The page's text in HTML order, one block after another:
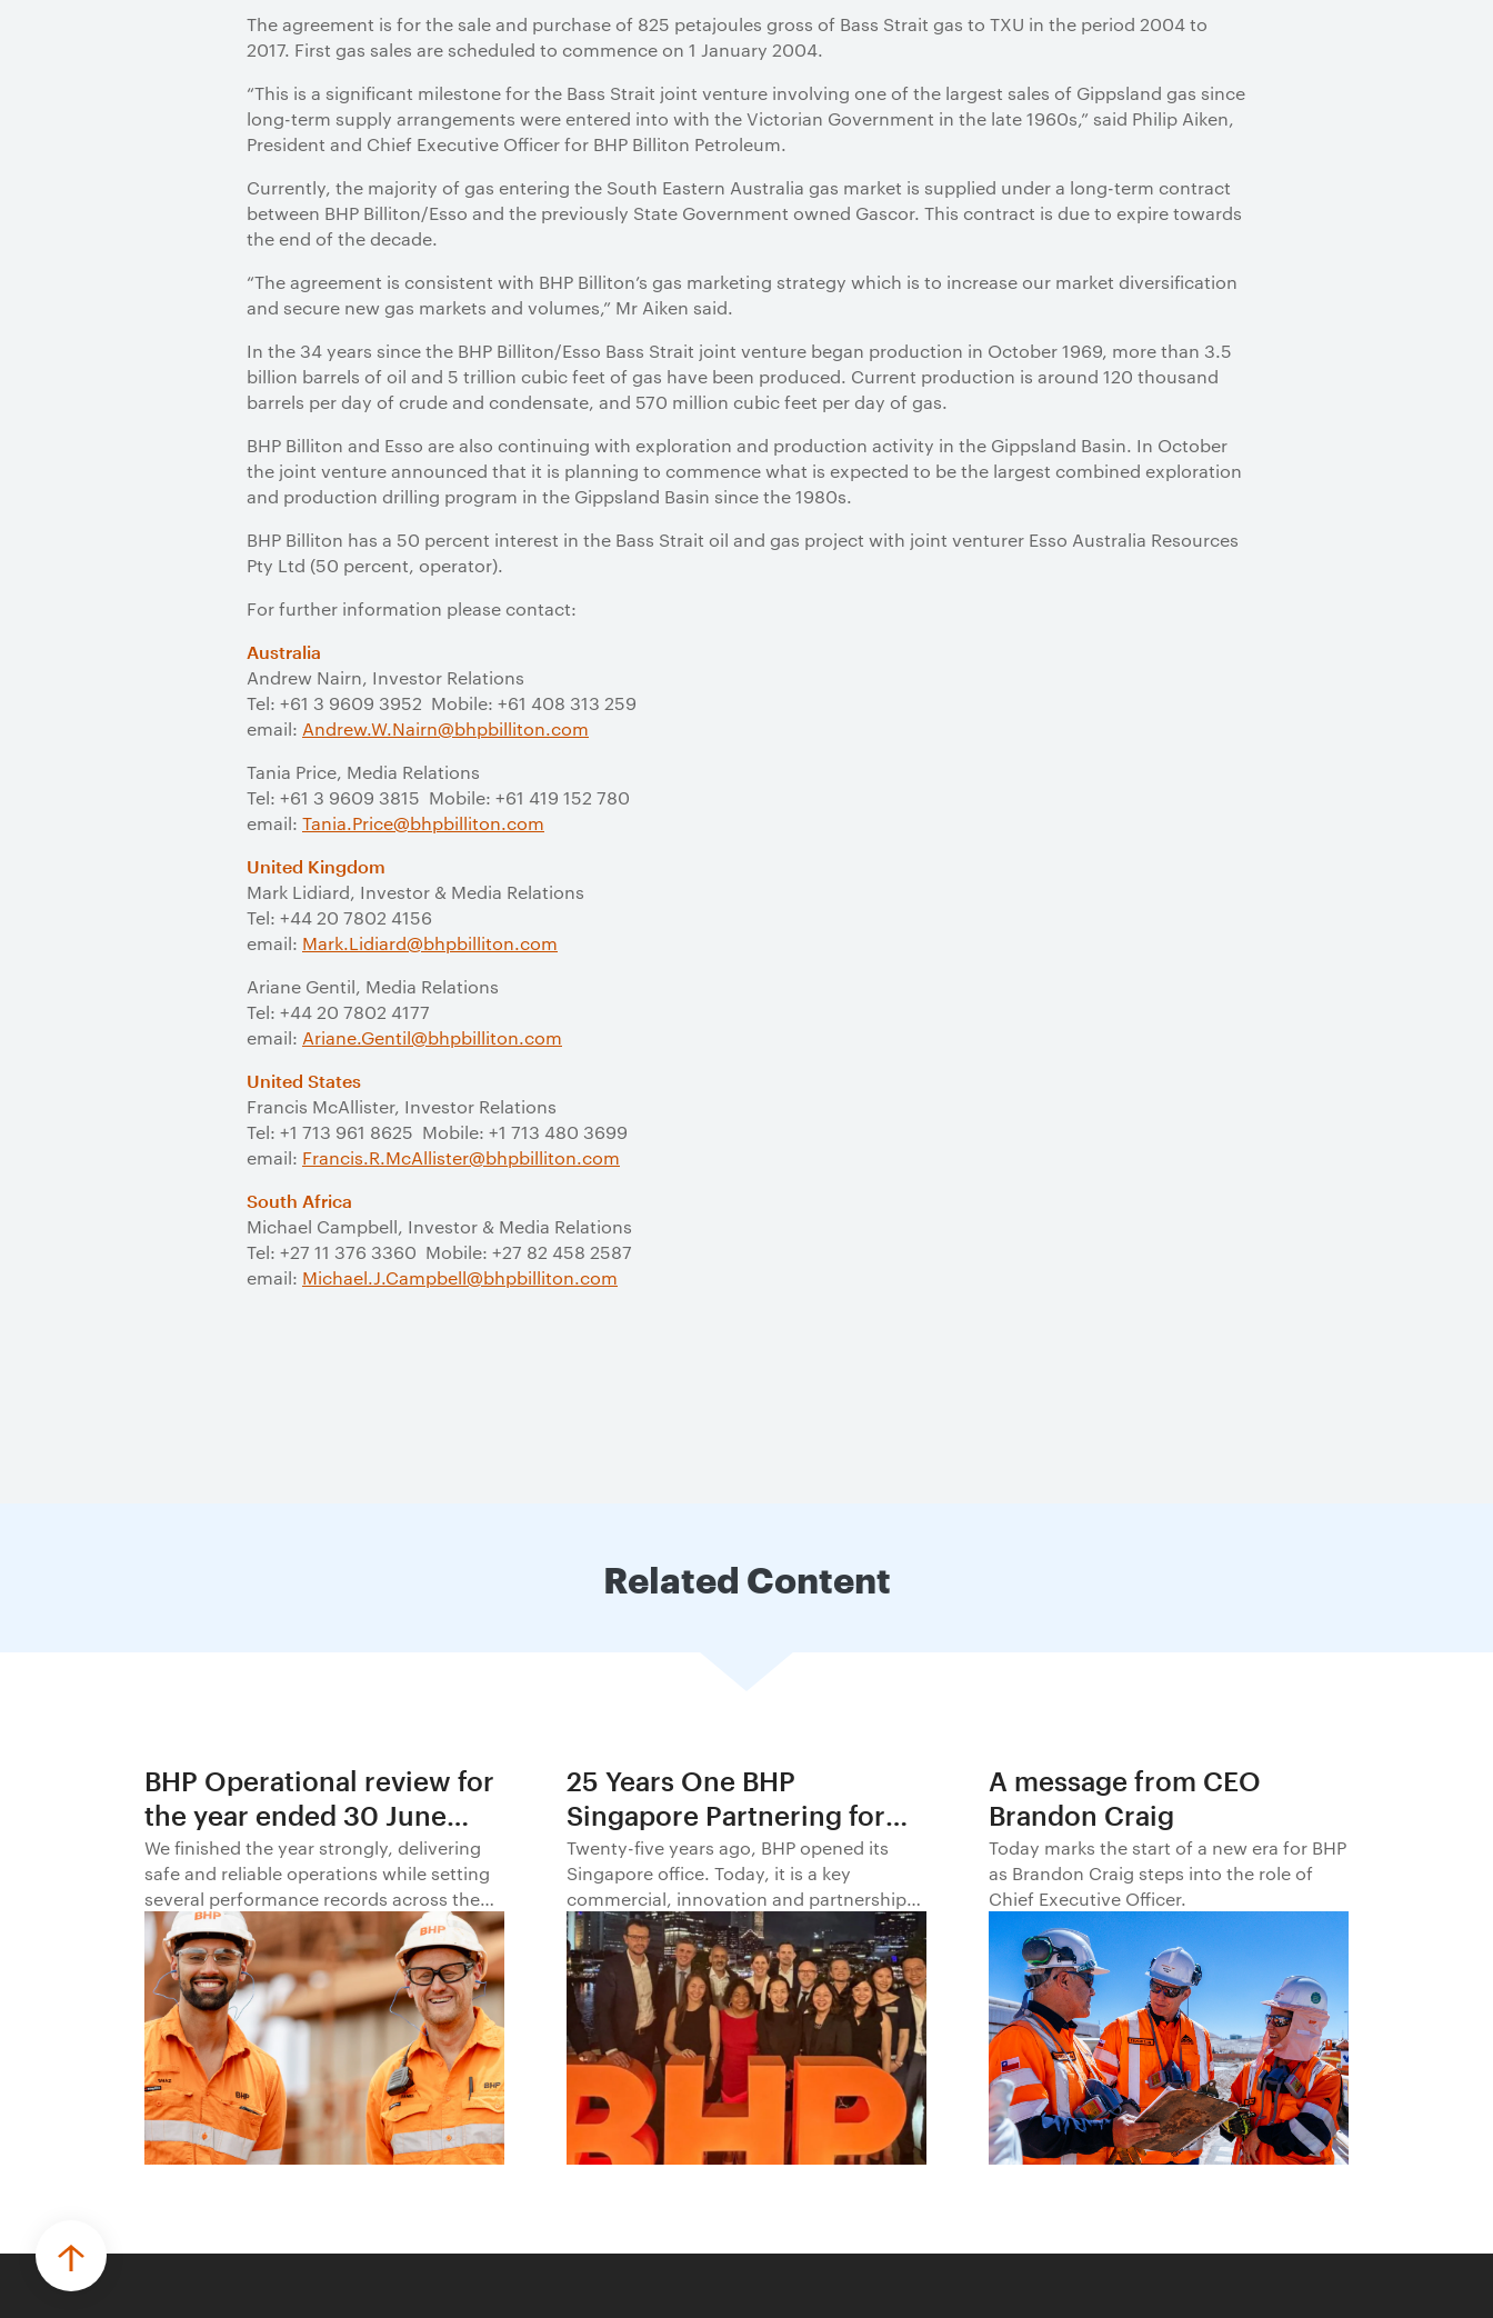
The agreement is for the sale and purchase of 825 petajoules gross of Bass Strait gas to TXU in the period 2004 to
2017. First gas sales are scheduled to commence on 1 January 2004.
“This is a significant milestone for the Bass Strait joint venture involving one of the largest sales of Gippsland gas since
long-term supply arrangements were entered into with the Victorian Government in the late 1960s,” said Philip Aiken,
President and Chief Executive Officer for BHP Billiton Petroleum.
Currently, the majority of gas entering the South Eastern Australia gas market is supplied under a long-term contract
between BHP Billiton/Esso and the previously State Government owned Gascor. This contract is due to expire towards
the end of the decade.
“The agreement is consistent with BHP Billiton’s gas marketing strategy which is to increase our market diversification
and secure new gas markets and volumes,” Mr Aiken said.
In the 34 years since the BHP Billiton/Esso Bass Strait joint venture began production in October 1969, more than 3.5
billion barrels of oil and 5 trillion cubic feet of gas have been produced. Current production is around 120 thousand
barrels per day of crude and condensate, and 570 million cubic feet per day of gas.
BHP Billiton and Esso are also continuing with exploration and production activity in the Gippsland Basin. In October
the joint venture announced that it is planning to commence what is expected to be the largest combined exploration
and production drilling program in the Gippsland Basin since the 1980s.
BHP Billiton has a 50 percent interest in the Bass Strait oil and gas project with joint venturer Esso Australia Resources
Pty Ltd (50 percent, operator).
For further information please contact:
Australia
Andrew Nairn, Investor Relations
Tel: +61 3 9609 3952 Mobile: +61 408 313 259
email: Andrew.W.Nairn@bhpbilliton.com
Tania Price, Media Relations
Tel: +61 3 9609 3815 Mobile: +61 419 152 780
email: Tania.Price@bhpbilliton.com
United Kingdom
Mark Lidiard, Investor & Media Relations
Tel: +44 20 7802 4156
email: Mark.Lidiard@bhpbilliton.com
Ariane Gentil, Media Relations
Tel: +44 20 7802 4177
email: Ariane.Gentil@bhpbilliton.com
United States
Francis McAllister, Investor Relations
Tel: +1 713 961 8625 Mobile: +1 713 480 3699
email: Francis.R.McAllister@bhpbilliton.com
South Africa
Michael Campbell, Investor & Media Relations
Tel: +27 11 376 3360 Mobile: +27 82 458 2587
email: Michael.J.Campbell@bhpbilliton.com
Related Content
BHP Operational review for
the year ended 30 June
2026
We finished the year strongly, delivering
safe and reliable operations while setting
several performance records across the
business.
25 Years One BHP
Singapore Partnering for
Progress in Asia and
Beyond1
Twenty-five years ago, BHP opened its
Singapore office. Today, it is a key
commercial, innovation and partnership
hub, connecting BHP to customers,
markets and partners across Asia and
beyond.
A message from CEO
Brandon Craig
Today marks the start of a new era for BHP
as Brandon Craig steps into the role of
Chief Executive Officer.